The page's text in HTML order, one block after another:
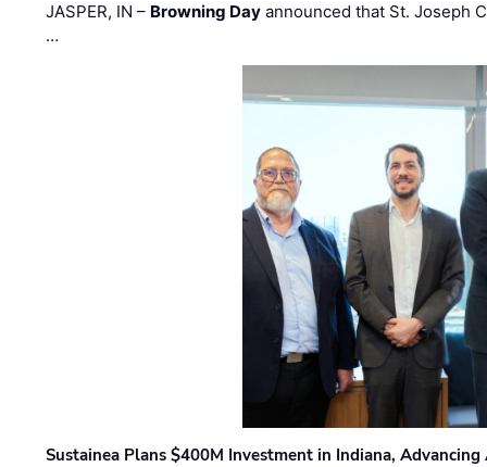
JASPER, IN – Browning Day announced that St. Joseph
…
Sustainea Plans $400M Investment in Indiana,